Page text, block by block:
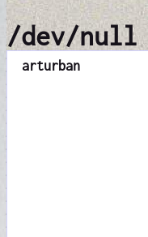
/dev/null
arturban